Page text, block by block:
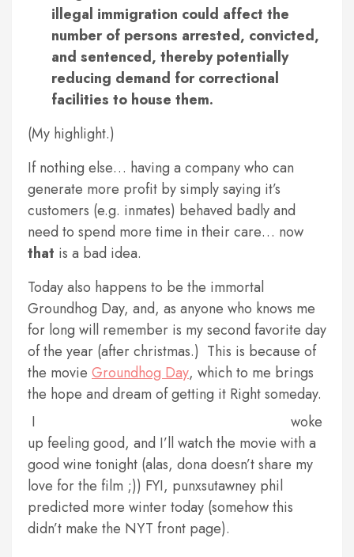
illegal immigration could affect the
number of persons arrested, convicted,
and sentenced, thereby potentially
reducing demand for correctional
facilities to house them.
(My highlight.)
If nothing else… having a company who can
generate more profit by simply saying it’s
customers (e.g. inmates) behaved badly and
need to spend more time in their care… now
that is a bad idea.
Today also happens to be the immortal
Groundhog Day, and, as anyone who knows me
for long will remember is my second favorite day
of the year (after christmas.) This is because of
the movie Groundhog Day, which to me brings
the hope and dream of getting it Right someday.
I
woke
up feeling good, and I’ll watch the movie with a
good wine tonight (alas, dona doesn’t share my
love for the film ;)) FYI, punxsutawney phil
predicted more winter today (somehow this
didn’t make the NYT front page).